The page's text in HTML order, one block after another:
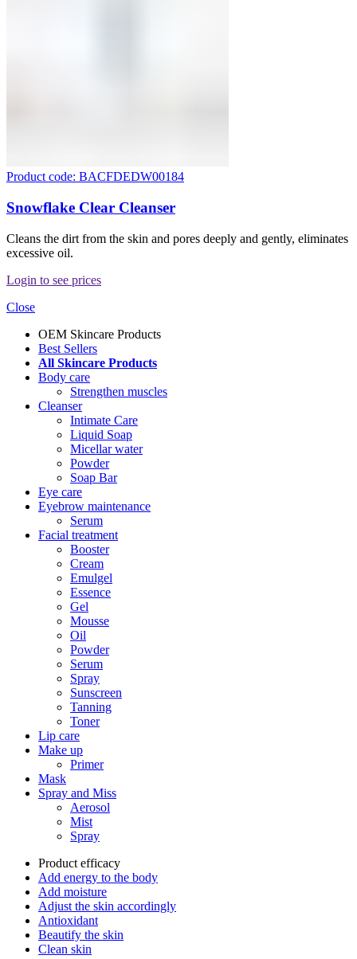
Product code: BACFDEDW00184
Snowflake Clear Cleanser
Cleans the dirt from the skin and pores deeply and gently, eliminates
excessive oil.
Login to see prices
Close
OEM Skincare Products
Best Sellers
All Skincare Products
Body care
Strengthen muscles
Cleanser
Intimate Care
Liquid Soap
Micellar water
Powder
Soap Bar
Eye care
Eyebrow maintenance
Serum
Facial treatment
Booster
Cream
Emulgel
Essence
Gel
Mousse
Oil
Powder
Serum
Spray
Sunscreen
Tanning
Toner
Lip care
Make up
Primer
Mask
Spray and Miss
Aerosol
Mist
Spray
Product efficacy
Add energy to the body
Add moisture
Adjust the skin accordingly
Antioxidant
Beautify the skin
Clean skin